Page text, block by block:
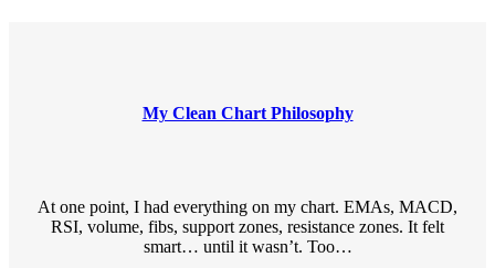
My Clean Chart Philosophy
At one point, I had everything on my chart. EMAs, MACD,
RSI, volume, fibs, support zones, resistance zones. It felt
smart… until it wasn’t. Too…